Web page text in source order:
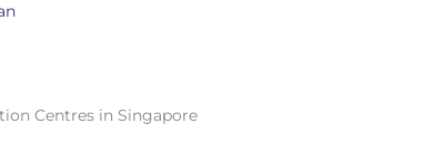
Centres in Singapore